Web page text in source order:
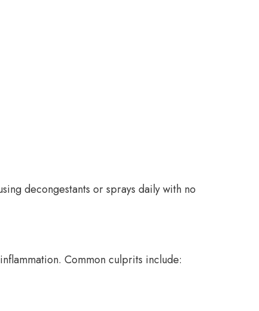
decongestants or sprays daily with no
Common culprits include: